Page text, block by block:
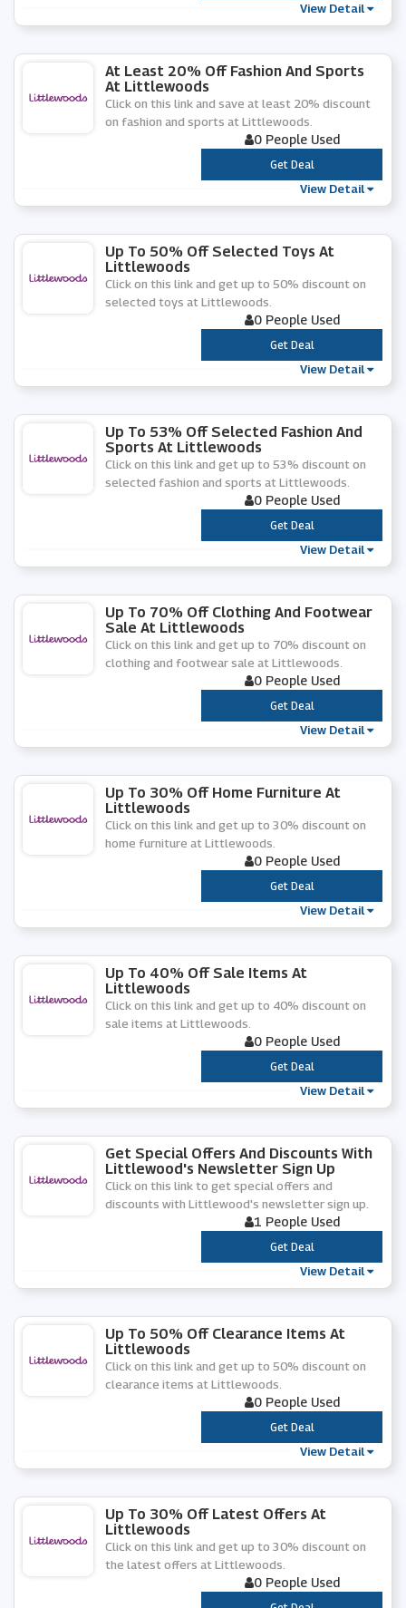
View Detail
At Least 20% Off Fashion And Sports
At Littlewoods
Click on this link and save at least 20% discount
on fashion and sports at Littlewoods.
0 People Used
***
Get Deal
View Detail
Up To 50% Off Selected Toys At
Littlewoods
Click on this link and get up to 50% discount on
selected toys at Littlewoods.
0 People Used
***
Get Deal
View Detail
Up To 53% Off Selected Fashion And
Sports At Littlewoods
Click on this link and get up to 53% discount on
selected fashion and sports at Littlewoods.
0 People Used
***
Get Deal
View Detail
Up To 70% Off Clothing And Footwear
Sale At Littlewoods
Click on this link and get up to 70% discount on
clothing and footwear sale at Littlewoods.
0 People Used
***
Get Deal
View Detail
Up To 30% Off Home Furniture At
Littlewoods
Click on this link and get up to 30% discount on
home furniture at Littlewoods.
0 People Used
***
Get Deal
View Detail
Up To 40% Off Sale Items At
Littlewoods
Click on this link and get up to 40% discount on
sale items at Littlewoods.
0 People Used
***
Get Deal
View Detail
Get Special Offers And Discounts With
Littlewood's Newsletter Sign Up
Click on this link to get special offers and
discounts with Littlewood's newsletter sign up.
1 People Used
***
Get Deal
View Detail
Up To 50% Off Clearance Items At
Littlewoods
Click on this link and get up to 50% discount on
clearance items at Littlewoods.
0 People Used
***
Get Deal
View Detail
Up To 30% Off Latest Offers At
Littlewoods
Click on this link and get up to 30% discount on
the latest offers at Littlewoods.
0 People Used